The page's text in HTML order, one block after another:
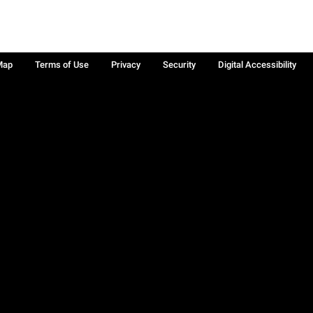
Terms of Use Privacy Security Digital Accessibility